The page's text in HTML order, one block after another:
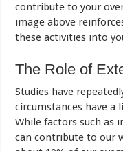
contribute to your
image above
these activities into
The Role of
Studies have
circumstances have a
While factors such as
can contribute to our